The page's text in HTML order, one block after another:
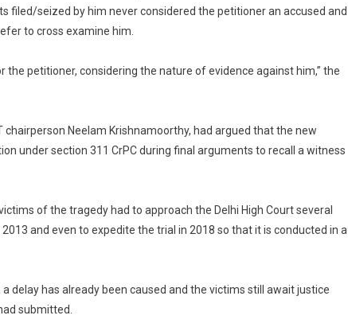
filed/seized by him never considered the petitioner an accused and
to cross examine him.
petitioner, considering the nature of evidence against him,” the
chairperson Neelam Krishnamoorthy, had argued that the new
under section 311 CrPC during final arguments to recall a witness
of the tragedy had to approach the Delhi High Court several
and even to expedite the trial in 2018 so that it is conducted in a
delay has already been caused and the victims still await justice
submitted.